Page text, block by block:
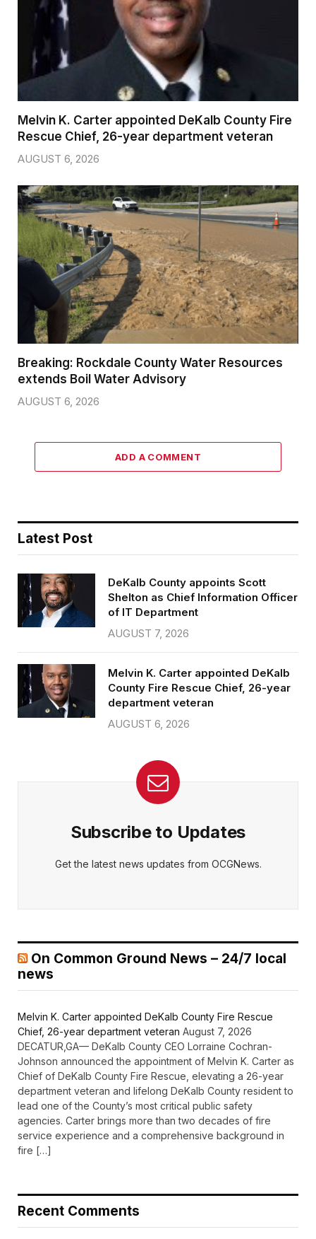
Melvin K. Carter appointed DeKalb County Fire
Rescue Chief, 26-year department veteran
AUGUST 6, 2026
Breaking: Rockdale County Water Resources
extends Boil Water Advisory
AUGUST 6, 2026
ADD A COMMENT
Latest Post
DeKalb County appoints Scott
Shelton as Chief Information Officer
of IT Department
AUGUST 7, 2026
Melvin K. Carter appointed DeKalb
County Fire Rescue Chief, 26-year
department veteran
AUGUST 6, 2026
Subscribe to Updates
Get the latest news updates from OCGNews.
On Common Ground News – 24/7 local
news
Melvin K. Carter appointed DeKalb County Fire Rescue
Chief, 26-year department veteran August 7, 2026
DECATUR,GA— DeKalb County CEO Lorraine Cochran-
Johnson announced the appointment of Melvin K. Carter as
Chief of DeKalb County Fire Rescue, elevating a 26-year
department veteran and lifelong DeKalb County resident to
lead one of the County’s most critical public safety
agencies. Carter brings more than two decades of fire
service experience and a comprehensive background in
fire […]
Recent Comments